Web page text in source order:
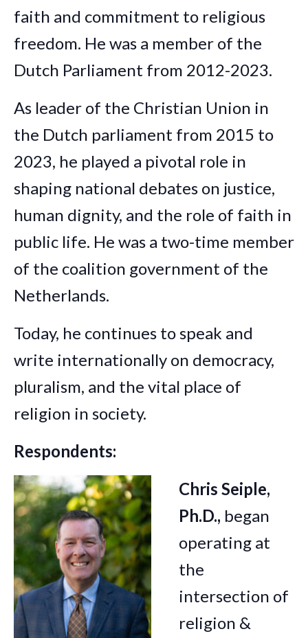
faith and commitment to religious
freedom. He was a member of the
Dutch Parliament from 2012-2023.
As leader of the Christian Union in
the Dutch parliament from 2015 to
2023, he played a pivotal role in
shaping national debates on justice,
human dignity, and the role of faith in
public life. He was a two-time member
of the coalition government of the
Netherlands.
Today, he continues to speak and
write internationally on democracy,
pluralism, and the vital place of
religion in society.
Respondents:
Chris Seiple,
Ph.D., began
operating at
the
intersection of
religion &